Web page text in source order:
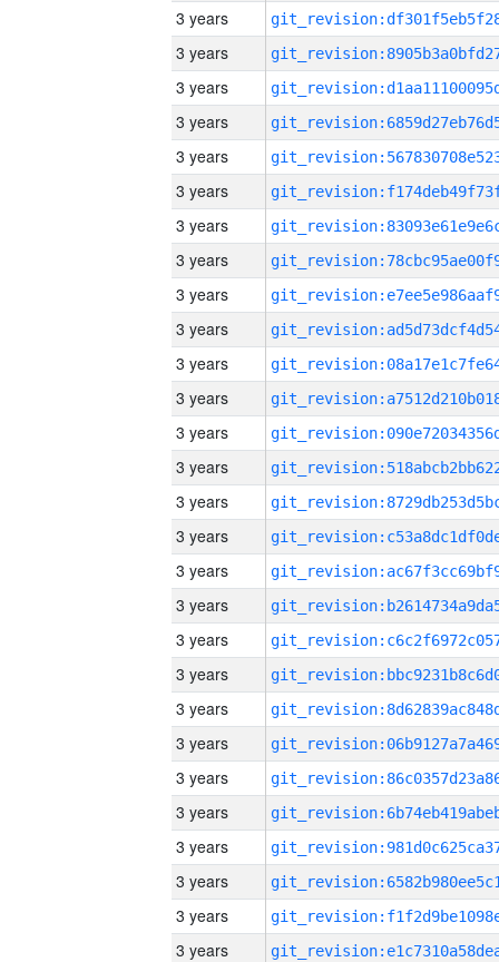
3 years
3 years
3 years
3 years
3 years
3 years
3 years
3 years
3 years
3 years
3 years
3 years
3 years
3 years
3 years
3 years
3 years
3 years
3 years
3 years
3 years
3 years
3 years
3 years
3 years
3 years
3 years
3 years